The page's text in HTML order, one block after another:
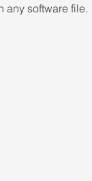
any software file.